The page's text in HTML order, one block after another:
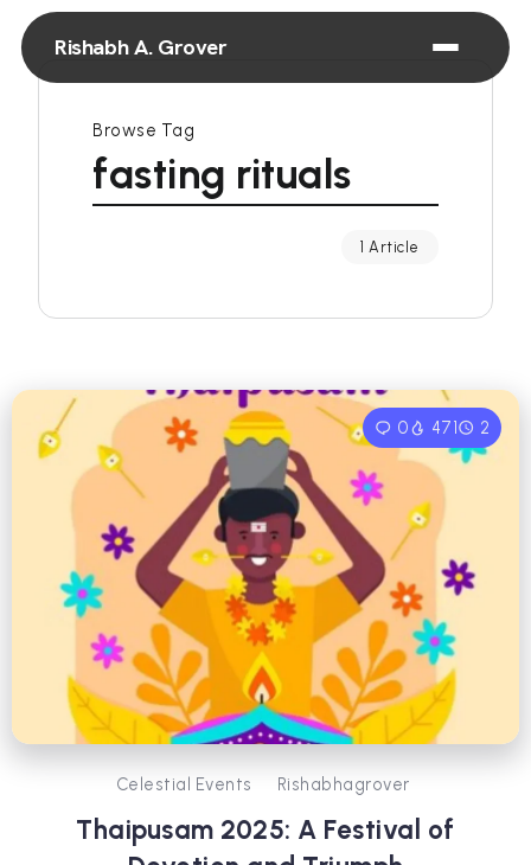
Rishabh A. Grover
Browse Tag
fasting rituals
1 Article
0 471 2
Celestial Events Rishabhagrover
Thaipusam 2025: A Festival of